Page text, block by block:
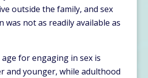
outside the family, and sex
was not as readily available as
for engaging in sex is
and younger, while adulthood